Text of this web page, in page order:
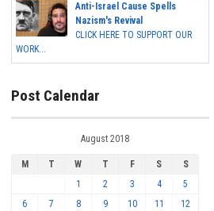
Anti-Israel Cause Spells
Nazism's Revival
CLICK HERE TO SUPPORT OUR
WORK...
Post Calendar
August 2018
M T W T F S
S
1
2 3 4
5
6
7 8 9 10 11 12